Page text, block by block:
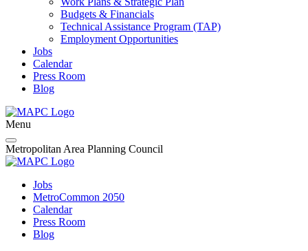
Budgets & Financials
Technical Assistance Program (TAP)
Employment Opportunities
Jobs
Calendar
Press Room
Blog
Menu
Metropolitan Area Planning Council
Jobs
MetroCommon 2050
Calendar
Press Room
Blog